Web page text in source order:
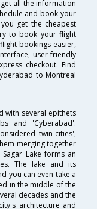
all the information
and book your
get the cheapest
to book your flight
bookings easier,
user-friendly
checkout. Find
to Montreal
with several epithets
and 'Cyberabad'.
'twin cities',
merging together
Lake forms an
The lake and its
you can even take a
in the middle of the
decades and the
architecture and